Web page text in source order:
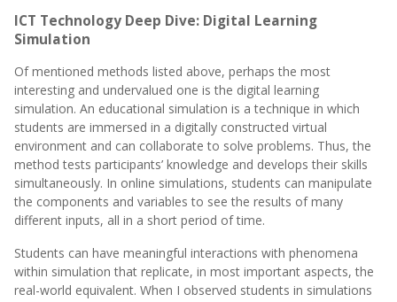
ICT Technology Deep Dive: Digital Learning
Simulation
Of mentioned methods listed above, perhaps the most
interesting and undervalued one is the digital learning
simulation. An educational simulation is a technique in which
students are immersed in a digitally constructed virtual
environment and can collaborate to solve problems. Thus, the
method tests participants’ knowledge and develops their skills
simultaneously. In online simulations, students can manipulate
the components and variables to see the results of many
different inputs, all in a short period of time.
Students can have meaningful interactions with phenomena
within simulation that replicate, in most important aspects, the
real-world equivalent. When I observed students in simulations